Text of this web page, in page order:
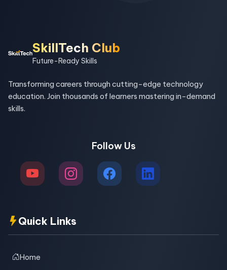
SkillTech Club
Future-Ready Skills
Transforming careers through cutting-edge technology
education. Join thousands of learners mastering in-demand
skills.
Follow Us
Quick Links
Home